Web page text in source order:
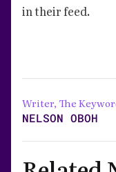
in their feed.
Writer, The
NELSON OBOH